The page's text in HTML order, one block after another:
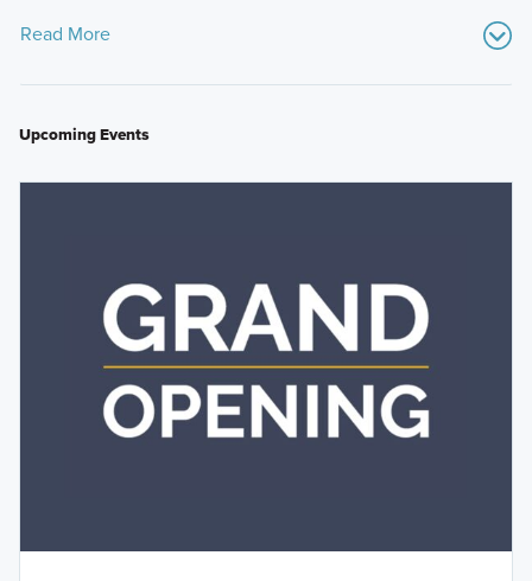
Read More
Upcoming Events